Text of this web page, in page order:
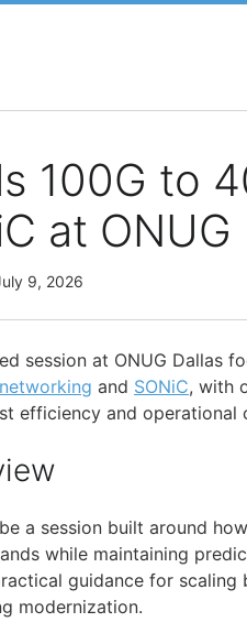
100G to
at ONUG
9, 2026
session at ONUG Dallas
networking and SONiC, with
efficiency and operational
a session built around
while maintaining
guidance for
modernization.